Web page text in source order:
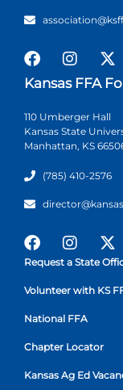
Kansas FFA
110 Umberger Hall
Kansas State
Manhattan, KS
(785) 410-2576
Request a State
Volunteer with KS
National FFA
Chapter Locator
Kansas Ag Ed